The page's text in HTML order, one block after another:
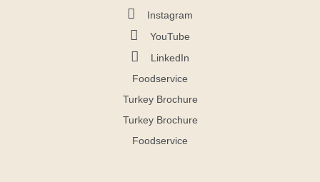
Instagram
YouTube
LinkedIn
Foodservice
Turkey Brochure
Turkey Brochure
Foodservice